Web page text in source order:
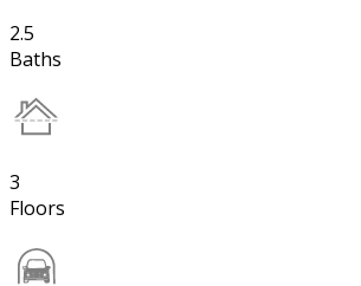
2.5
Baths
3
Floors